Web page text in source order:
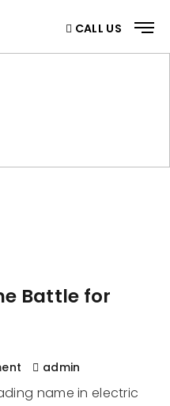
CALL US
Battle for
admin
name in electric